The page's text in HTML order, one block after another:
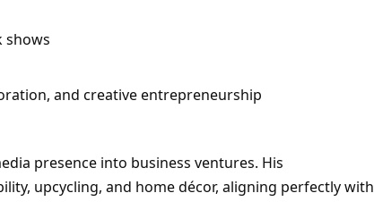
shows
and creative entrepreneurship
presence into business ventures. His
upcycling, and home décor, aligning perfectly with